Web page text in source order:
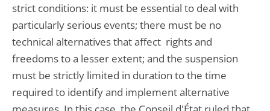
strict conditions: it must be essential to deal with
particularly serious events; there must be no
technical alternatives that affect rights and
freedoms to a lesser extent; and the suspension
must be strictly limited in duration to the time
required to identify and implement alternative